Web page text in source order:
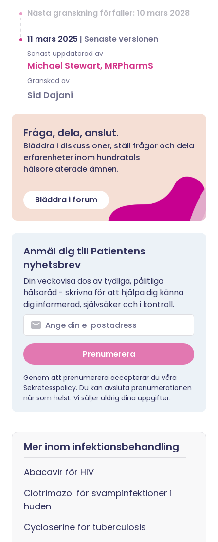
Nästa granskning förfaller: 10 mars 2028
11 mars 2025 | Senaste versionen
Senast uppdaterad av
Michael Stewart, MRPharmS
Granskad av
Sid Dajani
Fråga, dela, anslut.
Bläddra i diskussioner, ställ frågor och dela
erfarenheter inom hundratals
hälsorelaterade ämnen.
Bläddra i forum
Anmäl dig till Patientens
nyhetsbrev
Din veckovisa dos av tydliga, pålitliga
hälsoråd - skrivna för att hjälpa dig känna
dig informerad, självsäker och i kontroll.
Prenumerera
Genom att prenumerera accepterar du våra
Sekretesspolicy. Du kan avsluta prenumerationen
när som helst. Vi säljer aldrig dina uppgifter.
Mer inom infektionsbehandling
Abacavir för HIV
Clotrimazol för svampinfektioner i
huden
Cycloserine for tuberculosis